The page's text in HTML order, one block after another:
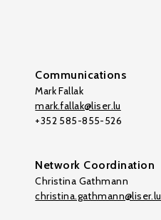
Communications
Mark Fallak
mark.fallak@liser.lu
+352 585-855-526
Network Coordination
Christina Gathmann
christina.gathmann@liser.lu